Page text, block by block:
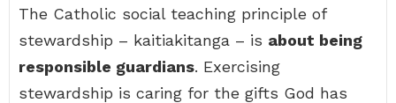
The Catholic social teaching principle of
stewardship – kaitiakitanga – is about being
responsible guardians. Exercising
stewardship is caring for the gifts God has